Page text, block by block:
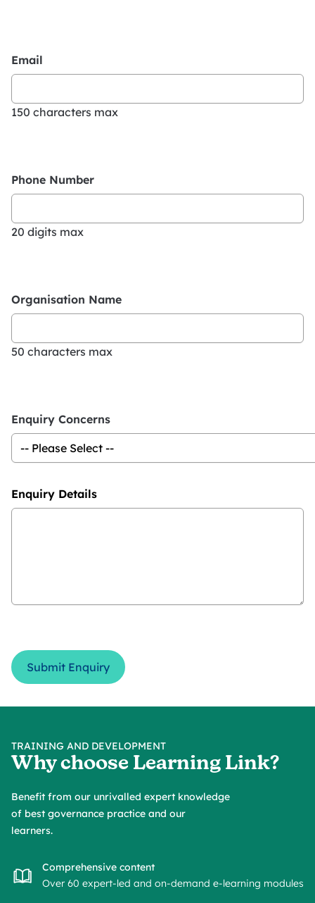
Email
150 characters max
Phone Number
20 digits max
Organisation Name
50 characters max
Enquiry Concerns
Enquiry Details
Submit Enquiry
TRAINING AND DEVELOPMENT
Why choose Learning Link?
Benefit from our unrivalled expert knowledge
of best governance practice and our
learners.
Comprehensive content
Over 60 expert-led and on-demand e-learning modules